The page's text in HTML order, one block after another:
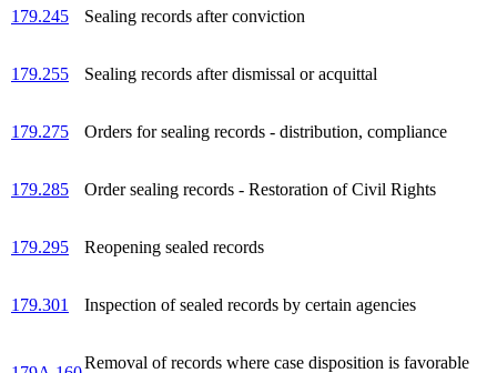
179.245 Sealing records after conviction
179.255 Sealing records after dismissal or acquittal
179.275 Orders for sealing records - distribution, compliance
179.285 Order sealing records - Restoration of Civil Rights
179.295 Reopening sealed records
179.301 Inspection of sealed records by certain agencies
Removal of records where case disposition is favorable